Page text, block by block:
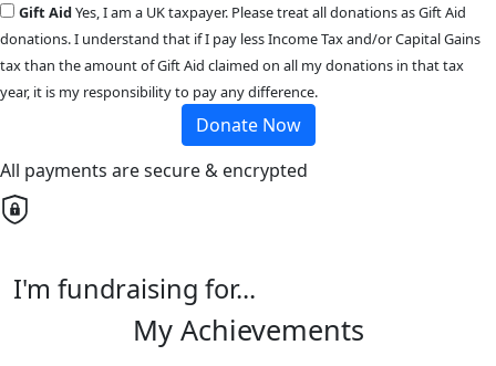
Gift AidYes, I am a UK taxpayer. Please treat all donations as Gift Aid
donations. I understand that if I pay less Income Tax and/or Capital Gains
tax than the amount of Gift Aid claimed on all my donations in that tax
year, it is my responsibility to pay any difference.
Donate Now
All payments are secure & encrypted
I'm fundraising for...
My Achievements